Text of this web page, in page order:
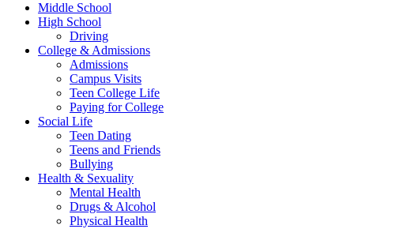
Middle School
High School
Driving
College & Admissions
Admissions
Campus Visits
Teen College Life
Paying for College
Social Life
Teen Dating
Teens and Friends
Bullying
Health & Sexuality
Mental Health
Drugs & Alcohol
Physical Health